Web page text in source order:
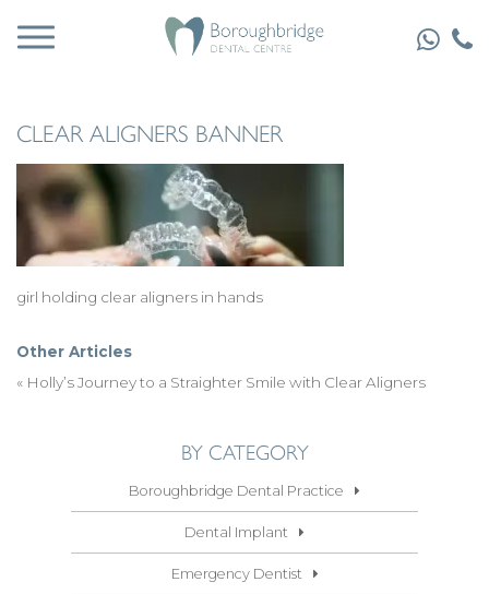
CLEAR ALIGNERS BANNER
girl holding clear aligners in hands
Other Articles
« Holly’s Journey to a Straighter Smile with Clear Aligners
BY CATEGORY
Boroughbridge Dental Practice
Dental Implant
Emergency Dentist